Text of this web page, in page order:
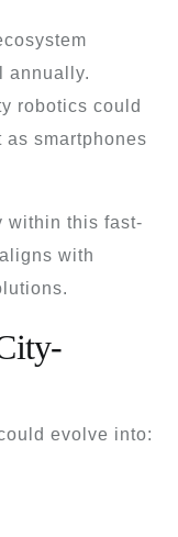
annually.
robotics could
smartphones
within this fast-
with
evolve into: